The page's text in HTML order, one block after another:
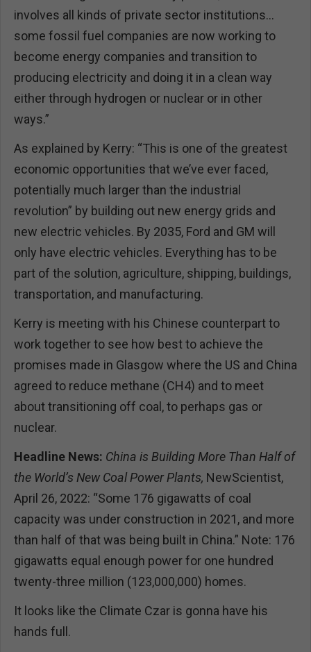
involves all kinds of private sector institutions…
some fossil fuel companies are now working to
become energy companies and transition to
producing electricity and doing it in a clean way
either through hydrogen or nuclear or in other
ways.”
As explained by Kerry: “This is one of the greatest
economic opportunities that we’ve ever faced,
potentially much larger than the industrial
revolution” by building out new energy grids and
new electric vehicles. By 2035, Ford and GM will
only have electric vehicles. Everything has to be
part of the solution, agriculture, shipping, buildings,
transportation, and manufacturing.
Kerry is meeting with his Chinese counterpart to
work together to see how best to achieve the
promises made in Glasgow where the US and China
agreed to reduce methane (CH4) and to meet
about transitioning off coal, to perhaps gas or
nuclear.
Headline News: China is Building More Than Half of
the World’s New Coal Power Plants, NewScientist,
April 26, 2022: “Some 176 gigawatts of coal
capacity was under construction in 2021, and more
than half of that was being built in China.” Note: 176
gigawatts equal enough power for one hundred
twenty-three million (123,000,000) homes.
It looks like the Climate Czar is gonna have his
hands full.